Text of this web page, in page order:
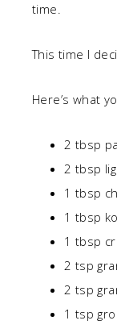
time.
This time I
Here’s what
2 tbsp
2 tbsp
1 tbsp
1 tbsp
1 tbsp
2 tsp
2 tsp
1 tsp